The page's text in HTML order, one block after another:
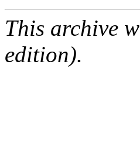
This archive
edition).